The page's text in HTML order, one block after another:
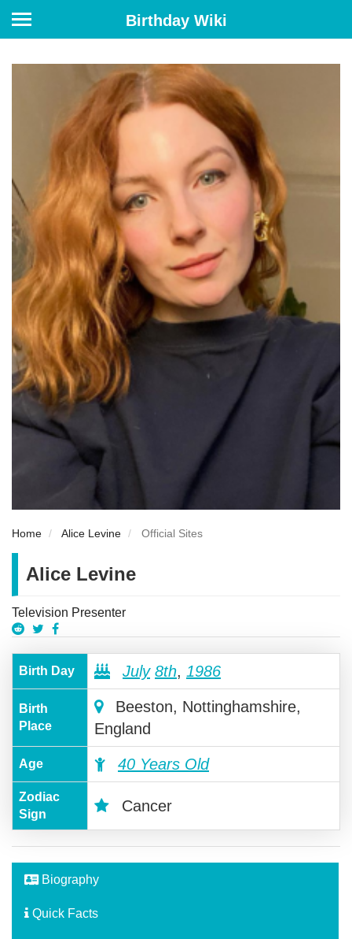
Birthday Wiki
Home Alice Levine Official Sites
Alice Levine
Television Presenter
Birth Day July 8th, 1986
Birth
Place
Beeston, Nottinghamshire,
England
Age 40 Years Old
Zodiac
Sign
Cancer
Biography
Quick Facts